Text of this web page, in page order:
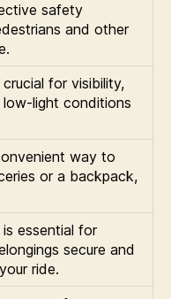
safety
and other
for visibility,
low-light conditions
way to
or a backpack,
essential for
secure and
ride.